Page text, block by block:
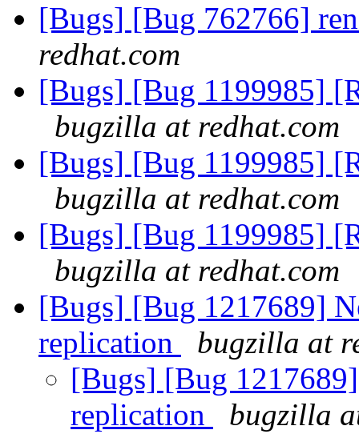
[Bugs] [Bug 762766]
redhat.com
[Bugs] [Bug 1199985]
bugzilla at redhat.com
[Bugs] [Bug 1199985]
bugzilla at redhat.com
[Bugs] [Bug 1199985]
bugzilla at redhat.com
[Bugs] [Bug 1217689]
replication
bugzilla at
[Bugs] [Bug
replication
bugzilla